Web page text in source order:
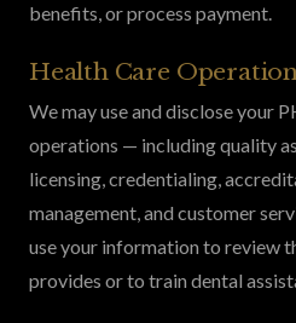
benefits, or process payment.
Health Care
We may use and disclose your
operations — including quality
licensing, credentialing,
management, and customer
use your information to review
provides or to train dental